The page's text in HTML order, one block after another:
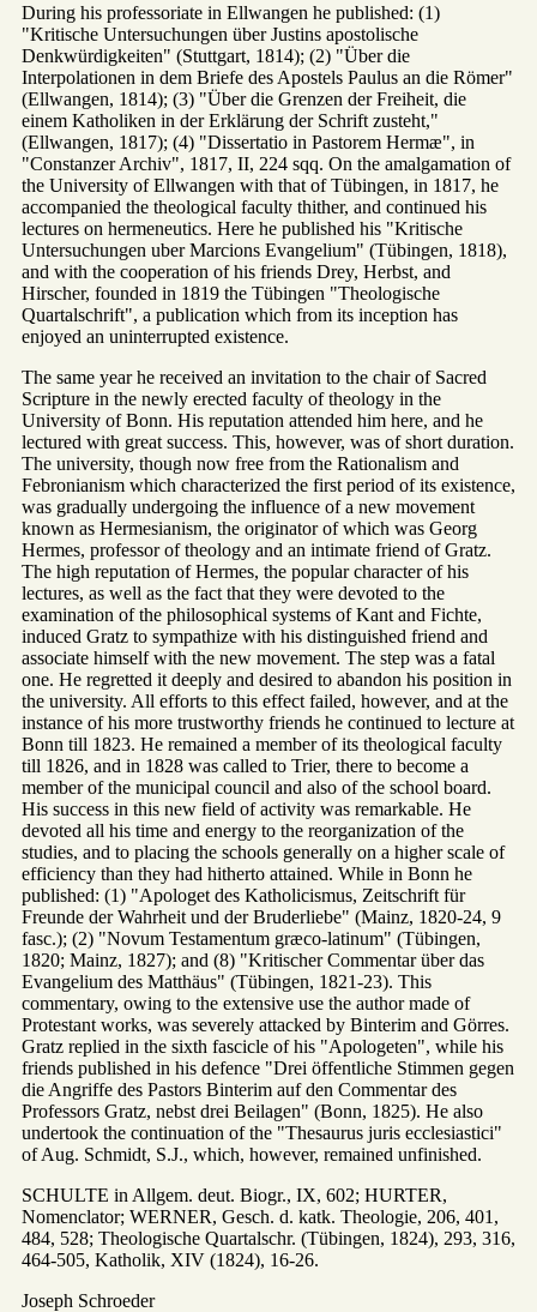
During his professoriate in Ellwangen he published: (1)
"Kritische Untersuchungen über Justins apostolische
Denkwürdigkeiten" (Stuttgart, 1814); (2) "Über die
Interpolationen in dem Briefe des Apostels Paulus an die Römer"
(Ellwangen, 1814); (3) "Über die Grenzen der Freiheit, die
einem Katholiken in der Erklärung der Schrift zusteht,"
(Ellwangen, 1817); (4) "Dissertatio in Pastorem Hermæ", in
"Constanzer Archiv", 1817, II, 224 sqq. On the amalgamation of
the University of Ellwangen with that of Tübingen, in 1817, he
accompanied the theological faculty thither, and continued his
lectures on hermeneutics. Here he published his "Kritische
Untersuchungen uber Marcions Evangelium" (Tübingen, 1818),
and with the cooperation of his friends Drey, Herbst, and
Hirscher, founded in 1819 the Tübingen "Theologische
Quartalschrift", a publication which from its inception has
enjoyed an uninterrupted existence.
The same year he received an invitation to the chair of Sacred
Scripture in the newly erected faculty of theology in the
University of Bonn. His reputation attended him here, and he
lectured with great success. This, however, was of short duration.
The university, though now free from the Rationalism and
Febronianism which characterized the first period of its existence,
was gradually undergoing the influence of a new movement
known as Hermesianism, the originator of which was Georg
Hermes, professor of theology and an intimate friend of Gratz.
The high reputation of Hermes, the popular character of his
lectures, as well as the fact that they were devoted to the
examination of the philosophical systems of Kant and Fichte,
induced Gratz to sympathize with his distinguished friend and
associate himself with the new movement. The step was a fatal
one. He regretted it deeply and desired to abandon his position in
the university. All efforts to this effect failed, however, and at the
instance of his more trustworthy friends he continued to lecture at
Bonn till 1823. He remained a member of its theological faculty
till 1826, and in 1828 was called to Trier, there to become a
member of the municipal council and also of the school board.
His success in this new field of activity was remarkable. He
devoted all his time and energy to the reorganization of the
studies, and to placing the schools generally on a higher scale of
efficiency than they had hitherto attained. While in Bonn he
published: (1) "Apologet des Katholicismus, Zeitschrift für
Freunde der Wahrheit und der Bruderliebe" (Mainz, 1820-24, 9
fasc.); (2) "Novum Testamentum græco-latinum" (Tübingen,
1820; Mainz, 1827); and (8) "Kritischer Commentar über das
Evangelium des Matthäus" (Tübingen, 1821-23). This
commentary, owing to the extensive use the author made of
Protestant works, was severely attacked by Binterim and Görres.
Gratz replied in the sixth fascicle of his "Apologeten", while his
friends published in his defence "Drei öffentliche Stimmen gegen
die Angriffe des Pastors Binterim auf den Commentar des
Professors Gratz, nebst drei Beilagen" (Bonn, 1825). He also
undertook the continuation of the "Thesaurus juris ecclesiastici"
of Aug. Schmidt, S.J., which, however, remained unfinished.
SCHULTE in Allgem. deut. Biogr., IX, 602; HURTER,
Nomenclator; WERNER, Gesch. d. katk. Theologie, 206, 401,
484, 528; Theologische Quartalschr. (Tübingen, 1824), 293, 316,
464-505, Katholik, XIV (1824), 16-26.
Joseph Schroeder